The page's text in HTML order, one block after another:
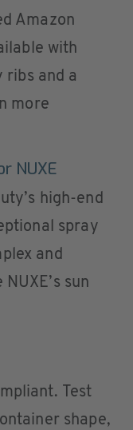
Amazon
with
ribs and a
more
NUXE
high-end
spray
and
sun
Test
shape,